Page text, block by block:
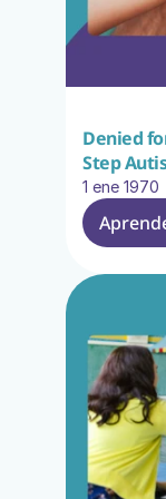
Denied
Step
1 ene 1970